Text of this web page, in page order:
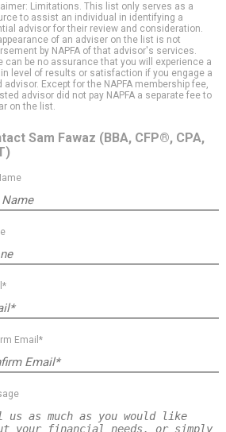
Limitations. This list only serves as a
to assist an individual in identifying a
advisor for their review and consideration.
of an adviser on the list is not
by NAPFA of that advisor's services.
can be no assurance that you will experience a
level of results or satisfaction if you engage a
advisor. Except for the NAPFA membership fee,
advisor did not pay NAPFA a separate fee to
on the list.
Sam Fawaz (BBA, CFP®, CPA,
Email*